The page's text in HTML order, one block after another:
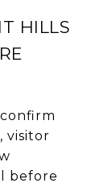
HILLS
visitor
before